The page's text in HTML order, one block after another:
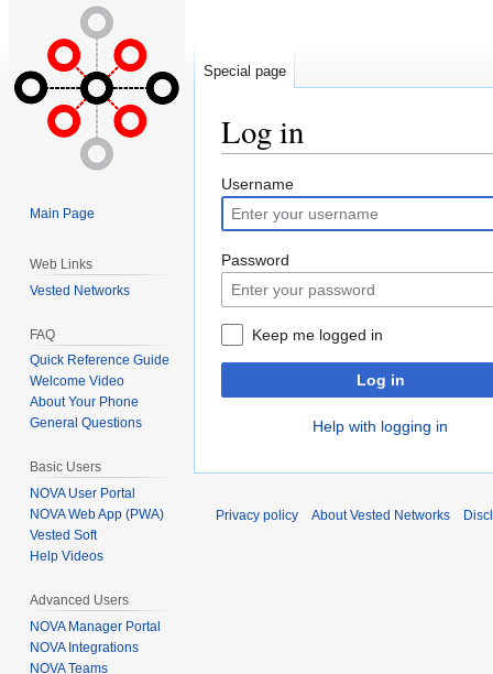
Log in
Jump
to
navigation
Jump
to
search
Username
Password
Keep me logged in
Log in
Help with logging in
Special page
Main Page
Web Links
Vested Networks
FAQ
Quick Reference Guide
Welcome Video
About Your Phone
General Questions
Basic Users
NOVA User Portal
NOVA Web App (PWA)
Vested Soft
Help Videos
Advanced Users
NOVA Manager Portal
NOVA Integrations
NOVA Teams
Privacy policy About Vested Networks